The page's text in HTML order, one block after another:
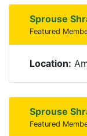
Sprouse
Featured
Location:
Sprouse
Featured